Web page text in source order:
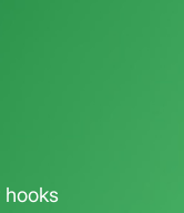
hooks